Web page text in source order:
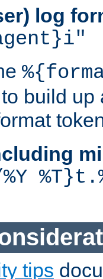
log
build up
%Y
tips